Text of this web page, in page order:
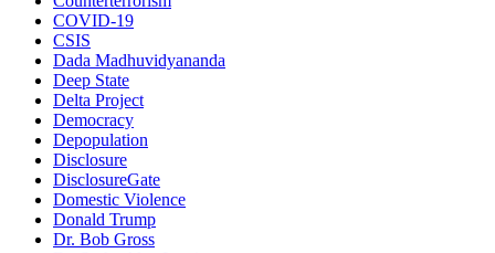
COVID-19
CSIS
Dada Madhuvidyananda
Deep State
Delta Project
Democracy
Depopulation
Disclosure
DisclosureGate
Domestic Violence
Donald Trump
Dr. Bob Gross